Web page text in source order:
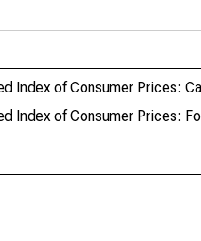
Index of Consumer Prices:
Index of Consumer Prices: